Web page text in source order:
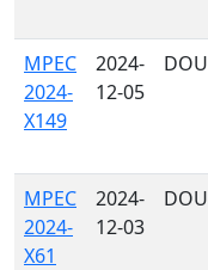
MPEC
2024-
X149
2024-
12-05
DOU
MPEC
2024-
X61
2024-
12-03
DOU